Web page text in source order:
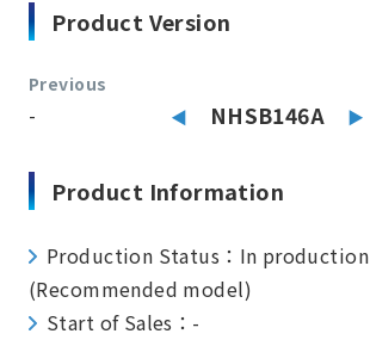
Product Version
Previous
- NHSB146A
Product Information
Production Status：In production
(Recommended model)
Start of Sales：-